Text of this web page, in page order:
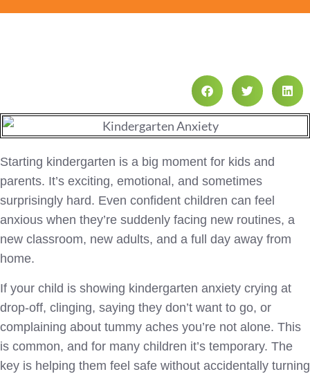
Starting kindergarten is a big moment for kids and
parents. It’s exciting, emotional, and sometimes
surprisingly hard. Even confident children can feel
anxious when they’re suddenly facing new routines, a
new classroom, new adults, and a full day away from
home.
If your child is showing kindergarten anxiety crying at
drop-off, clinging, saying they don’t want to go, or
complaining about tummy aches you’re not alone. This
is common, and for many children it’s temporary. The
key is helping them feel safe without accidentally turning